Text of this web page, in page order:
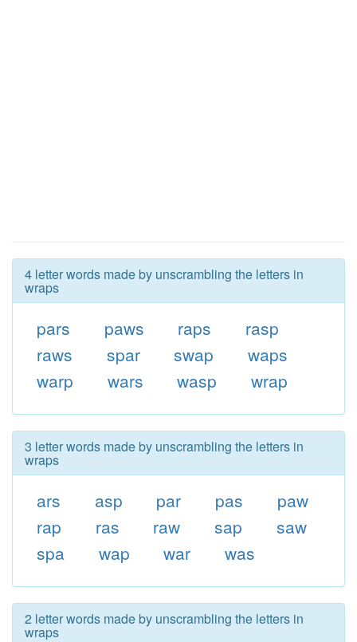
4 letter words made by unscrambling the letters in
wraps
pars paws raps
rasp
raws
spar swap
waps
warp
wars wasp wrap
3 letter words made by unscrambling the letters in
wraps
ars asp par pas
paw
rap
ras raw sap
saw
spa
wap war was
2 letter words made by unscrambling the letters in
wraps